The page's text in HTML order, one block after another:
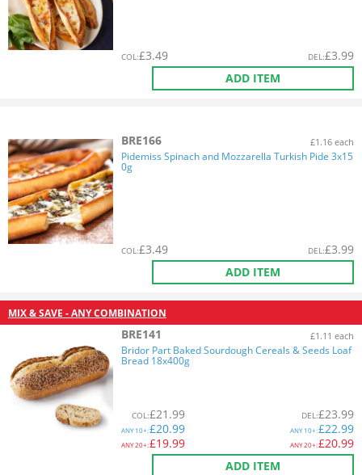
COL:£3.49 DEL:£3.99
ADD ITEM
BRE166 £1.16 each
Pidemiss Spinach and Mozzarella Turkish Pide 3x15
0g
COL:£3.49 DEL:£3.99
ADD ITEM
MIX & SAVE - ANY COMBINATION
BRE141 £1.11 each
Bridor Part Baked Sourdough Cereals & Seeds Loaf
Bread 18x400g
COL:£21.99
ANY10+:£20.99
ANY20+:£19.99
DEL:£23.99
ANY10+:£22.99
ANY20+:£20.99
ADD ITEM